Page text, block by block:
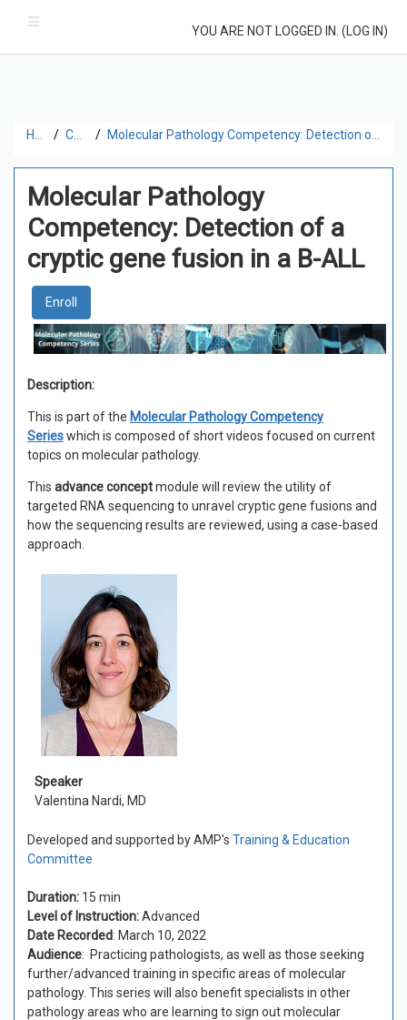
YOU ARE NOT LOGGED IN. ( LOG IN)
Molecular Pathology
Competency: Detection of a
cryptic gene fusion in a B-ALL
Enroll
Description:
This is part of the Molecular Pathology Competency
Serieswhich is composed of short videos focused on current
topics on molecular pathology.
This advance conceptmodule will review the utility of
targeted RNA sequencing to unravel cryptic gene fusions and
how the sequencing results are reviewed, using a case-based
approach.
Speaker
Valentina Nardi, MD
Developed and supported by AMP's Training & Education
Committee
Duration: 15 min
Level of Instruction:Advanced
Date Recorded: March 10, 2022
Audience: Practicing pathologists, as well as those seeking
further/advanced training in specific areas of molecular
pathology. This series will also benefit specialists in other
pathology areas who are learning to sign out molecular